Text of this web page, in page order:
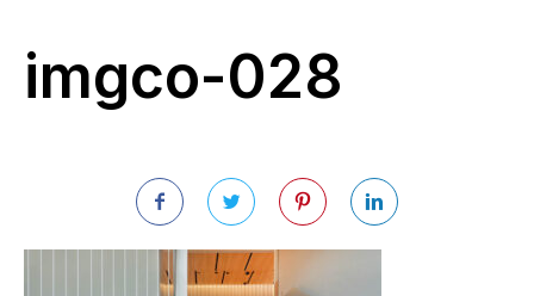
imgco-028